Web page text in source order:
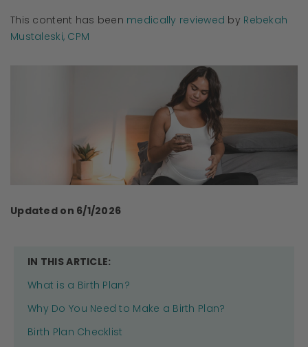
This content has been medically reviewed by Rebekah
Mustaleski, CPM
Updated on 6/1/2026
IN THIS ARTICLE:
What is a Birth Plan?
Why Do You Need to Make a Birth Plan?
Birth Plan Checklist